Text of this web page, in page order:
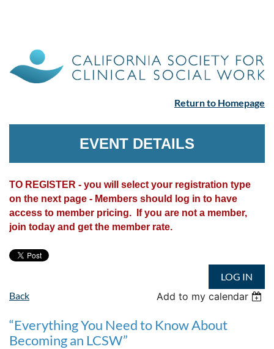
Return to Homepage
EVENT DETAILS
TO REGISTER - you will select your registration type
on the next page - Members should log in to have
access to member pricing. If you are not a member,
join today and get the member rate.
LOG IN
Back
Add to my calendar
“Everything You Need to Know About
Becoming an LCSW”